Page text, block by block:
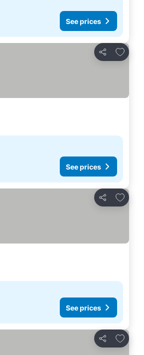
See prices
Share
Add to
See prices
Share
Add to
See prices
Share
Add to